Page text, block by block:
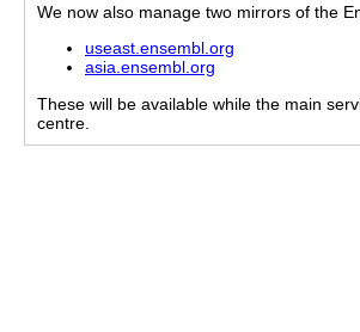
We now also manage two mirrors of the
useast.ensembl.org
asia.ensembl.org
These will be available while the main
centre.